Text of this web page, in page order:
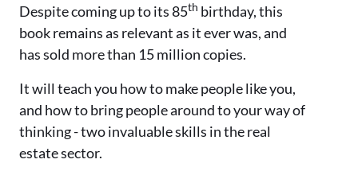
Despite coming up to its 85th birthday, this
book remains as relevant as it ever was, and
has sold more than 15 million copies.
It will teach you how to make people like you,
and how to bring people around to your way of
thinking - two invaluable skills in the real
estate sector.